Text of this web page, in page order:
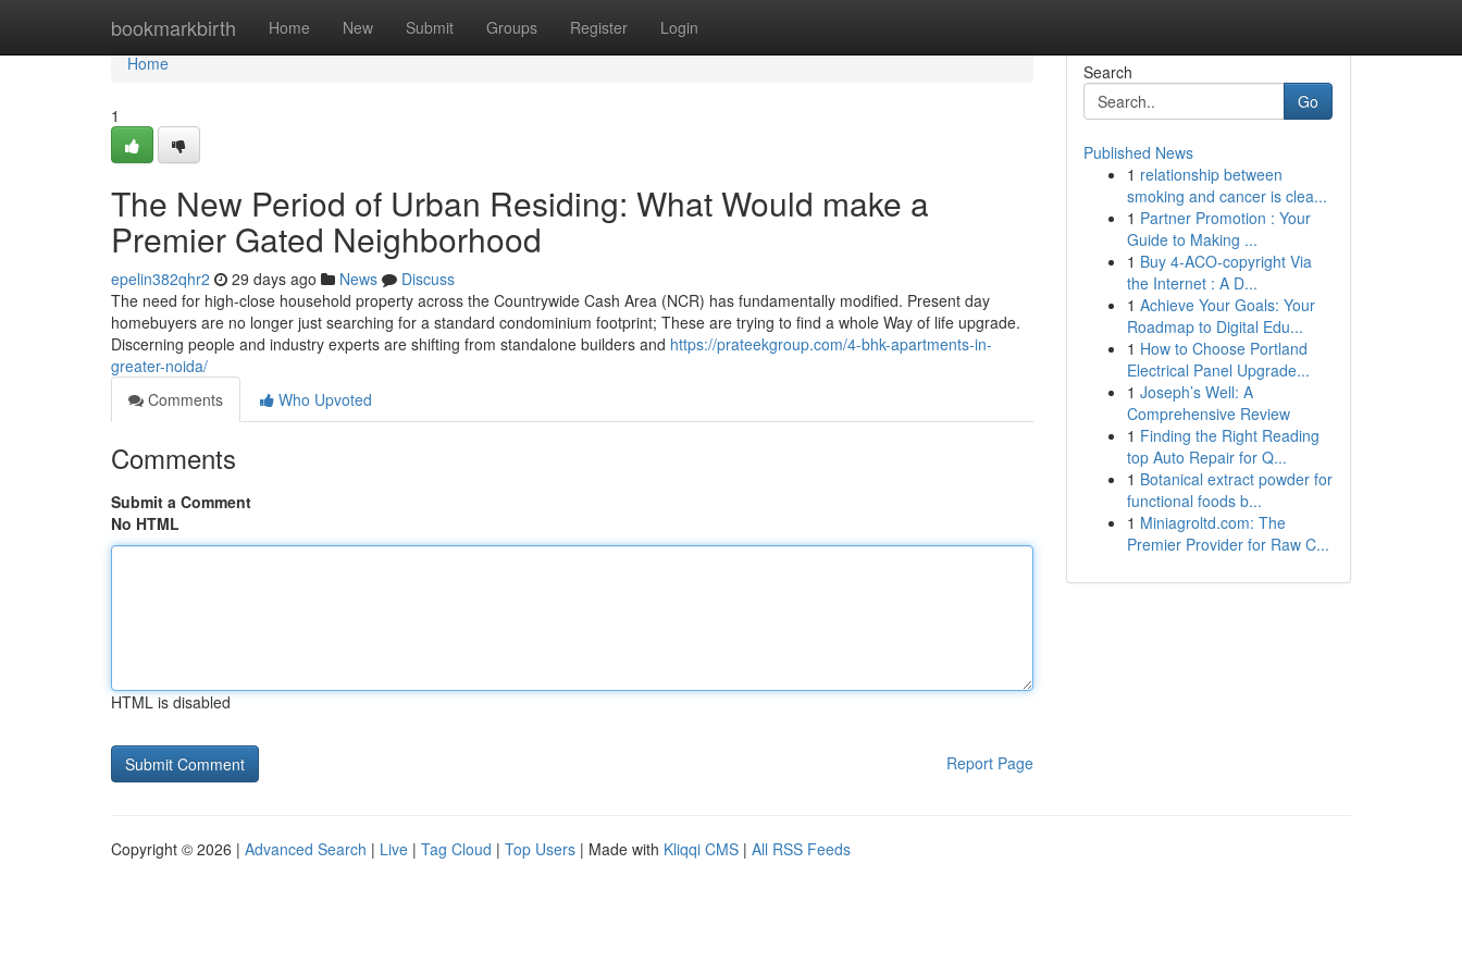
bookmarkbirth Home New Submit Groups Register Login
Home
Home
1
The New Period of Urban Residing: What Would make a
Premier Gated Neighborhood
epelin382qhr2 29 days ago News
Discuss
The need for high-close household property across the Countrywide Cash Area (NCR) has fundamentally modified. Present day
homebuyers are no longer just searching for a standard condominium footprint; These are trying to find a whole Way of life upgrade.
Discerning people and industry experts are shifting from standalone builders and https://prateekgroup.com/4-bhk-apartments-in-
greater-noida/
Comments
Who Upvoted
Comments
Submit a Comment
No HTML
HTML is disabled
Report Page
Search
Go
Published News
1 relationship between
smoking and cancer is clea...
1 Partner Promotion : Your
Guide to Making ...
1 Buy 4-ACO-copyright Via
the Internet : A D...
1 Achieve Your Goals: Your
Roadmap to Digital Edu...
1 How to Choose Portland
Electrical Panel Upgrade...
1 Joseph’s Well: A
Comprehensive Review
1 Finding the Right Reading
top Auto Repair for Q...
1 Botanical extract powder for
functional foods b...
1 Miniagroltd.com: The
Premier Provider for Raw C...
Copyright © 2026 | Advanced Search | Live | Tag Cloud | Top Users | Made with Kliqqi CMS | All RSS Feeds